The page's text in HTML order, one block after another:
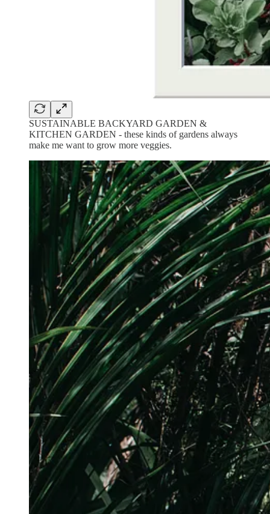
SUSTAINABLE BACKYARD GARDEN &
KITCHEN GARDEN - these kinds of gardens always
make me want to grow more veggies.